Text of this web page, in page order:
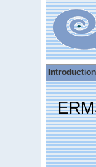
Introduction